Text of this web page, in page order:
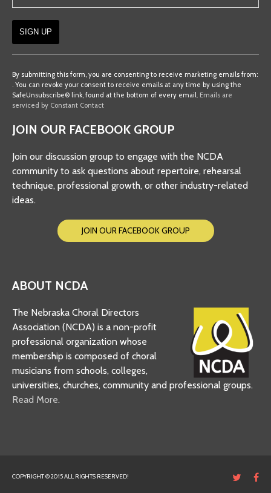
Contact
Use.
Please
this
blank.
By submitting this form, you are consenting to receive marketing emails from:
. You can revoke your consent to receive emails at any time by using the
SafeUnsubscribe® link, found at the bottom of every email. Emails are
serviced by Constant Contact
JOIN OUR FACEBOOK GROUP
Join our discussion group to engage with the NCDA
community to ask questions about repertoire, rehearsal
technique, professional growth, or other industry-related
ideas.
JOIN OUR FACEBOOK GROUP
ABOUT NCDA
The Nebraska Choral Directors
Association (NCDA) is a non-profit
professional organization whose
membership is composed of choral
musicians from schools, colleges,
universities, churches, community and professional groups.
Read More.
COPYRIGHT © 2015 ALL RIGHTS RESERVED!